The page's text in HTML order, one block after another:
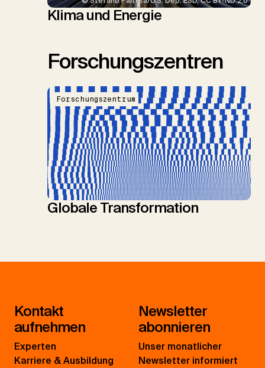
Klima und Energie
Forschungszentren
Forschungszentrum
Globale Transformation
Kontakt
aufnehmen
Experten
Karriere & Ausbildung
Newsletter
abonnieren
Unser monatlicher
Newsletter informiert